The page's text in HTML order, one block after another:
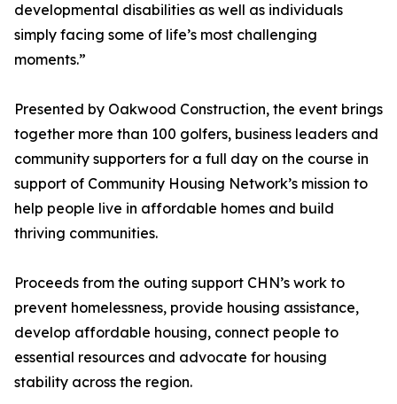
developmental disabilities as well as individuals
simply facing some of life’s most challenging
moments.”
Presented by Oakwood Construction, the event brings
together more than 100 golfers, business leaders and
community supporters for a full day on the course in
support of Community Housing Network’s mission to
help people live in affordable homes and build
thriving communities.
Proceeds from the outing support CHN’s work to
prevent homelessness, provide housing assistance,
develop affordable housing, connect people to
essential resources and advocate for housing
stability across the region.